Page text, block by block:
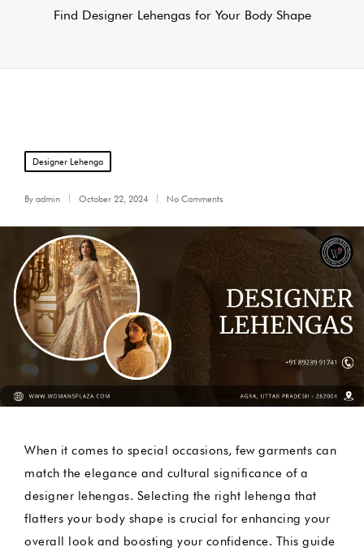
Find Designer Lehengas for Your Body Shape
Posted
Designer Lehenga
By admin October 22, 2024 No Comments
When it comes to special occasions, few garments can
match the elegance and cultural significance of a
designer lehengas. Selecting the right lehenga that
flatters your body shape is crucial for enhancing your
overall look and boosting your confidence. This guide